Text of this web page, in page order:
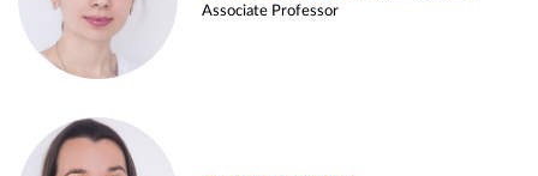
Associate Professor